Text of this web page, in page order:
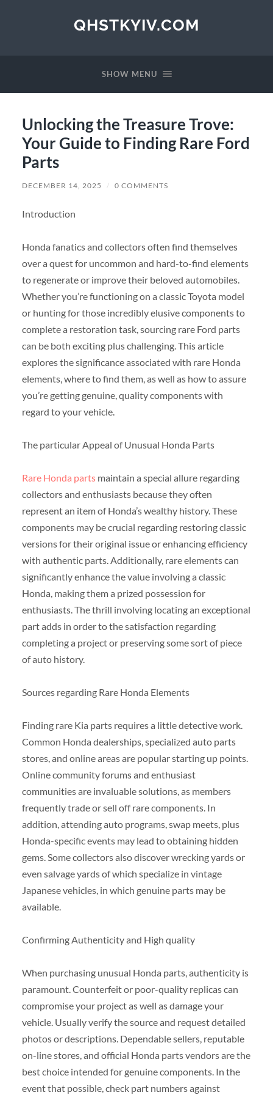
QHSTKYIV.COM
SHOW MENU
Unlocking the Treasure Trove:
Your Guide to Finding Rare Ford
Parts
DECEMBER 14, 2025 / 0 COMMENTS
Introduction
Honda fanatics and collectors often find themselves
over a quest for uncommon and hard-to-find elements
to regenerate or improve their beloved automobiles.
Whether you’re functioning on a classic Toyota model
or hunting for those incredibly elusive components to
complete a restoration task, sourcing rare Ford parts
can be both exciting plus challenging. This article
explores the significance associated with rare Honda
elements, where to find them, as well as how to assure
you’re getting genuine, quality components with
regard to your vehicle.
The particular Appeal of Unusual Honda Parts
Rare Honda partsmaintain a special allure regarding
collectors and enthusiasts because they often
represent an item of Honda’s wealthy history. These
components may be crucial regarding restoring classic
versions for their original issue or enhancing efficiency
with authentic parts. Additionally, rare elements can
significantly enhance the value involving a classic
Honda, making them a prized possession for
enthusiasts. The thrill involving locating an exceptional
part adds in order to the satisfaction regarding
completing a project or preserving some sort of piece
of auto history.
Sources regarding Rare Honda Elements
Finding rare Kia parts requires a little detective work.
Common Honda dealerships, specialized auto parts
stores, and online areas are popular starting up points.
Online community forums and enthusiast
communities are invaluable solutions, as members
frequently trade or sell off rare components. In
addition, attending auto programs, swap meets, plus
Honda-specific events may lead to obtaining hidden
gems. Some collectors also discover wrecking yards or
even salvage yards of which specialize in vintage
Japanese vehicles, in which genuine parts may be
available.
Confirming Authenticity and High quality
When purchasing unusual Honda parts, authenticity is
paramount. Counterfeit or poor-quality replicas can
compromise your project as well as damage your
vehicle. Usually verify the source and request detailed
photos or descriptions. Dependable sellers, reputable
on-line stores, and official Honda parts vendors are the
best choice intended for genuine components. In the
event that possible, check part numbers against